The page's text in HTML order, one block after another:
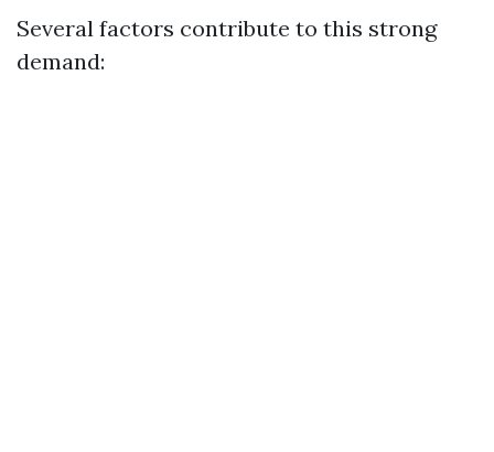
Several factors contribute to this strong
demand: